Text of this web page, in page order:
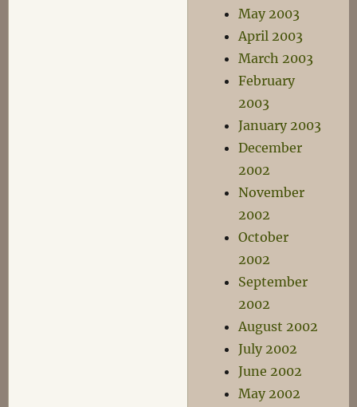
May 2003
April 2003
March 2003
February
2003
January 2003
December
2002
November
2002
October
2002
September
2002
August 2002
July 2002
June 2002
May 2002